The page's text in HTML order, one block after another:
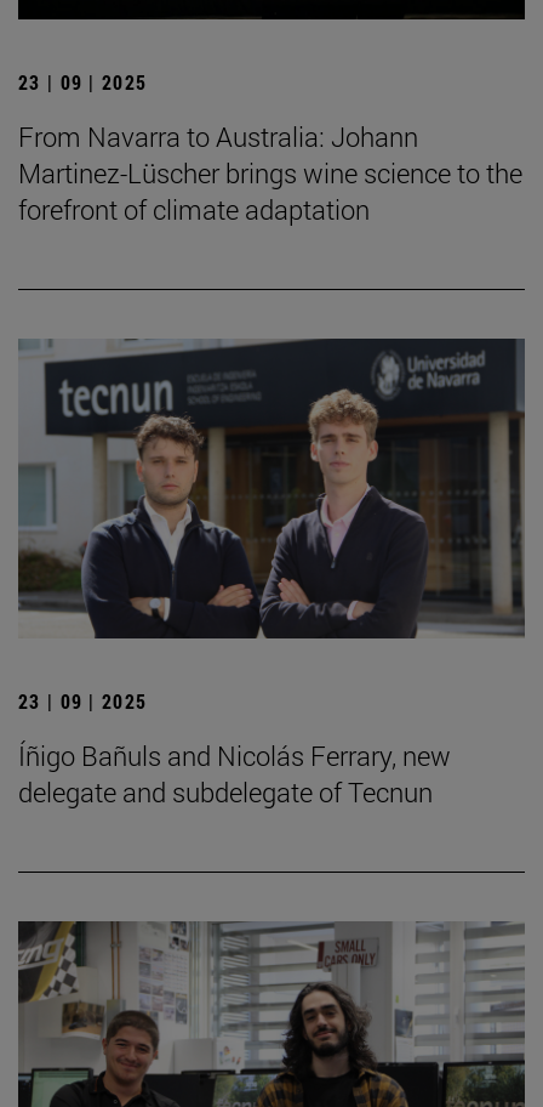
23 | 09 | 2025
From Navarra to Australia: Johann
Martinez-Lüscher brings wine science to the
forefront of climate adaptation
23 | 09 | 2025
Íñigo Bañuls and Nicolás Ferrary, new
delegate and subdelegate of Tecnun